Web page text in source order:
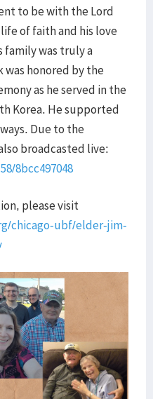
to be with the Lord
of faith and his love
family was truly a
was honored by the
as he served in the
Korea. He supported
Due to the
broadcasted live:
8bcc497048
please visit
chicago-ubf/elder-jim-